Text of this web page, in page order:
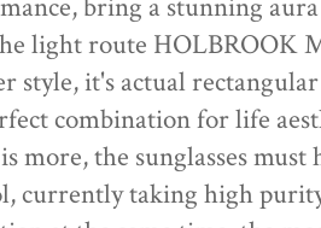
bring a stunning
light route HOLBROOK
style, it's actual
combination for life
more, the sunglasses
currently taking high